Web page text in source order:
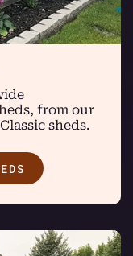
from our
sheds.